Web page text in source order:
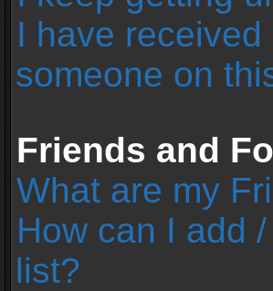
I have
someone on
Friends and
What are my
How can I add
list?